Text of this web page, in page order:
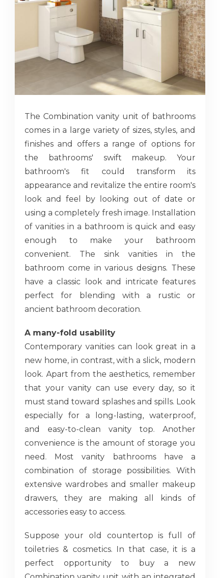
The Combination vanity unit of bathrooms
comes in a large variety of sizes, styles, and
finishes and offers a range of options for
the bathrooms' swift makeup. Your
bathroom's fit could transform its
appearance and revitalize the entire room's
look and feel by looking out of date or
using a completely fresh image. Installation
of vanities in a bathroom is quick and easy
enough to make your bathroom
convenient. The sink vanities in the
bathroom come in various designs. These
have a classic look and intricate features
perfect for blending with a rustic or
ancient bathroom decoration.
A many-fold usability
Contemporary vanities can look great in a
new home, in contrast, with a slick, modern
look. Apart from the aesthetics, remember
that your vanity can use every day, so it
must stand toward splashes and spills. Look
especially for a long-lasting, waterproof,
and easy-to-clean vanity top. Another
convenience is the amount of storage you
need. Most vanity bathrooms have a
combination of storage possibilities. With
extensive wardrobes and smaller makeup
drawers, they are making all kinds of
accessories easy to access.
Suppose your old countertop is full of
toiletries & cosmetics. In that case, it is a
perfect opportunity to buy a new